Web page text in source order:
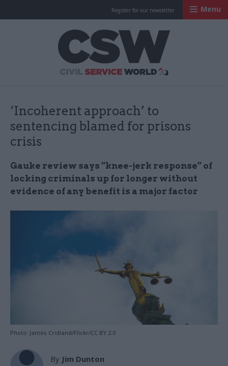
Register for our newsletter Menu
‘Incoherent approach’ to
sentencing blamed for prisons
crisis
Gauke review says “knee-jerk response” of
locking criminals up for longer without
evidence of any benefit is a major factor
Photo: James Cridland/Flickr/CC BY 2.0
By Jim Dunton